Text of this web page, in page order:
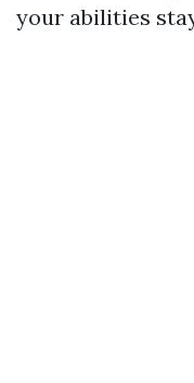
your abilities